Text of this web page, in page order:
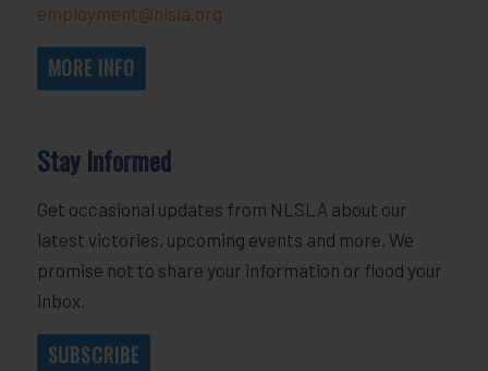
employment@nlsla.org
MORE INFO
Stay Informed
Get occasional updates from NLSLA about our
latest victories, upcoming events and more. We
promise not to share your information or flood your
inbox.
SUBSCRIBE